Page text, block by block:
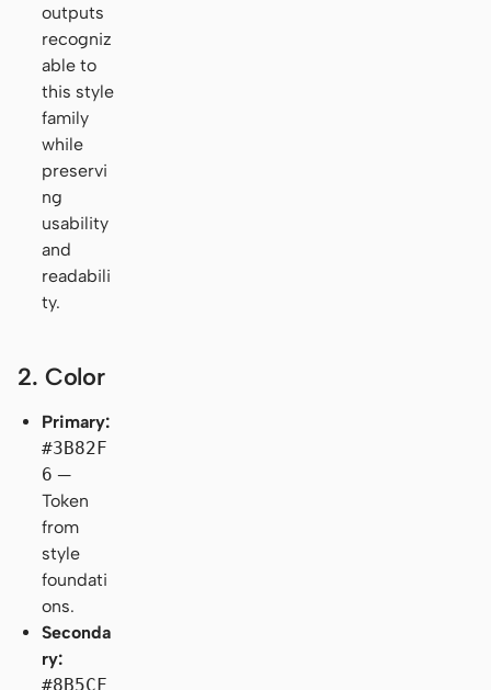
outputs
recogniz
able to
this style
family
while
preservi
ng
usability
and
readabili
ty.
2. Color
Primary:
#3B82F
6 —
Token
from
style
foundati
ons.
Seconda
ry:
#8B5CF